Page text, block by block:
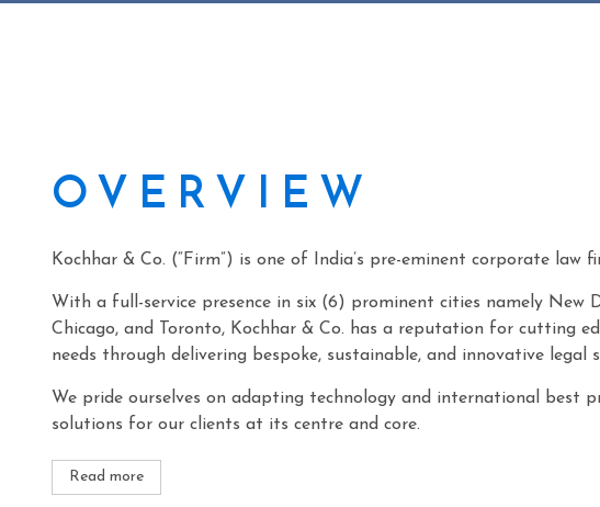
OVERVIEW
Kochhar & Co. (“Firm”) is one of India’s pre-eminent corporate law
With a full-service presence in six (6) prominent cities namely New
Chicago, and Toronto, Kochhar & Co. has a reputation for cutting
needs through delivering bespoke, sustainable, and innovative legal
We pride ourselves on adapting technology and international best
solutions for our clients at its centre and core.
Read more